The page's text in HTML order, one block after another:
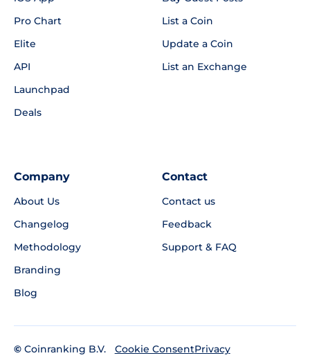
Pro Chart
Elite
API
Launchpad
Deals
List a Coin
Update a Coin
List an Exchange
Company
About Us
Changelog
Methodology
Branding
Blog
Contact
Contact us
Feedback
Support & FAQ
© Coinranking B.V.
Cookie ConsentPrivacy